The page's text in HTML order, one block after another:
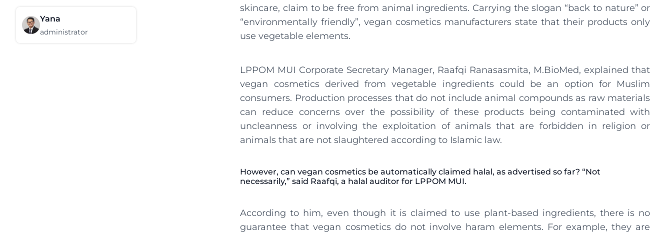
Yana
administrator
skincare, claim to be free from animal ingredients. Carrying the slogan “back to nature” or
“environmentally friendly”, vegan cosmetics manufacturers state that their products only
use vegetable elements.
LPPOM MUI Corporate Secretary Manager, Raafqi Ranasasmita, M.BioMed, explained that
vegan cosmetics derived from vegetable ingredients could be an option for Muslim
consumers. Production processes that do not include animal compounds as raw materials
can reduce concerns over the possibility of these products being contaminated with
uncleanness or involving the exploitation of animals that are forbidden in religion or
animals that are not slaughtered according to Islamic law.
However, can vegan cosmetics be automatically claimed halal, as advertised so far? “Not
necessarily,” said Raafqi, a halal auditor for LPPOM MUI.
According to him, even though it is claimed to use plant-based ingredients, there is no
guarantee that vegan cosmetics do not involve haram elements. For example, they are